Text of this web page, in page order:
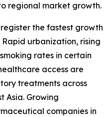
regional market growth.
the fastest growth
urbanization, rising
rates in certain
access are
treatments across
Asia. Growing
companies in